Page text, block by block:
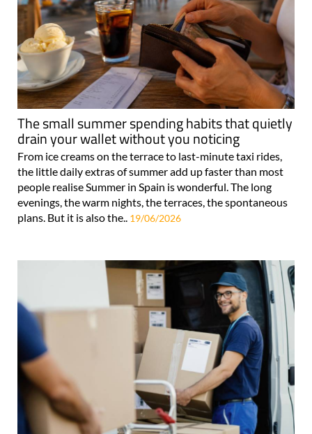
The small summer spending habits that quietly
drain your wallet without you noticing
From ice creams on the terrace to last-minute taxi rides,
the little daily extras of summer add up faster than most
people realise Summer in Spain is wonderful. The long
evenings, the warm nights, the terraces, the spontaneous
plans. But it is also the.. 19/06/2026